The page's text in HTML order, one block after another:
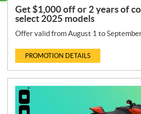
Get $1,000 off or 2 years of
select 2025 models
Offer valid from August 1 to
PROMOTION DETAILS